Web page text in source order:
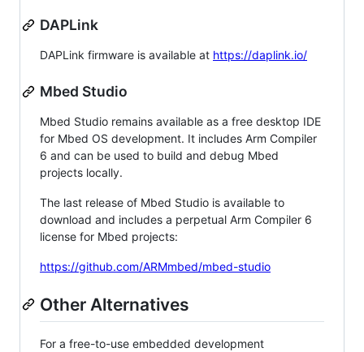
DAPLink
DAPLink firmware is available at https://daplink.io/
Mbed Studio
Mbed Studio remains available as a free desktop IDE
for Mbed OS development. It includes Arm Compiler
6 and can be used to build and debug Mbed
projects locally.
The last release of Mbed Studio is available to
download and includes a perpetual Arm Compiler 6
license for Mbed projects:
https://github.com/ARMmbed/mbed-studio
Other Alternatives
For a free-to-use embedded development